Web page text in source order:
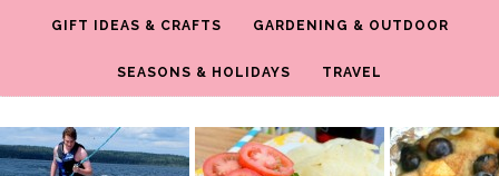
GIFT IDEAS & CRAFTS GARDENING & OUTDOOR
SEASONS & HOLIDAYS TRAVEL